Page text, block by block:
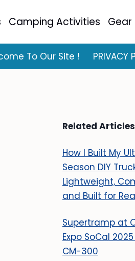
Camping Activities Gear
To Our Site ! PRIVACY
Related
How I Built My
Season DIY
Lightweight,
and Built for
Supertramp at
Expo SoCal
CM-300